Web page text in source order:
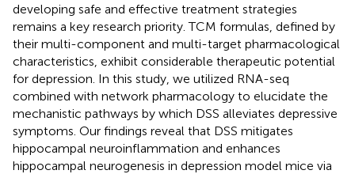
developing safe and effective treatment strategies
remains a key research priority. TCM formulas, defined by
their multi-component and multi-target pharmacological
characteristics, exhibit considerable therapeutic potential
for depression. In this study, we utilized RNA-seq
combined with network pharmacology to elucidate the
mechanistic pathways by which DSS alleviates depressive
symptoms. Our findings reveal that DSS mitigates
hippocampal neuroinflammation and enhances
hippocampal neurogenesis in depression model mice via